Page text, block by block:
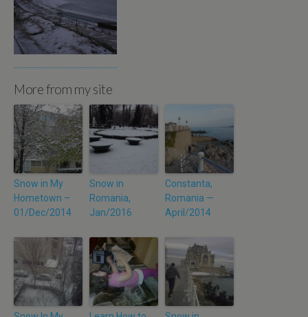
More from my site
Snow in My
Hometown –
01/Dec/2014
Snow in
Romania,
Jan/2016
Constanta,
Romania —
April/2014